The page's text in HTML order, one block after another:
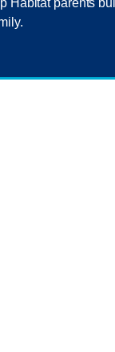
Habitat parents